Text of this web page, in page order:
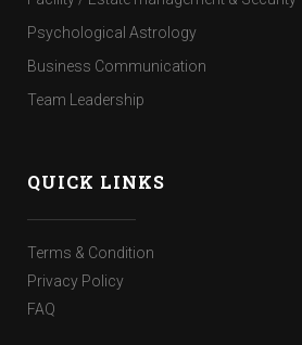
Psychological Astrology
Business Communication
Team Leadership
QUICK LINKS
Terms & Condition
Privacy Policy
FAQ